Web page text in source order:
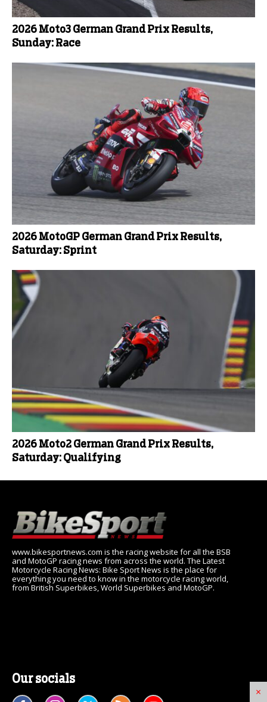
×
2026 Moto3 German Grand Prix Results,
Sunday: Race
2026 MotoGP German Grand Prix Results,
Saturday: Sprint
2026 Moto2 German Grand Prix Results,
Saturday: Qualifying
www.bikesportnews.com is the racing website for all the BSB
and MotoGP racing news from across the world. The Latest
Motorcycle Racing News: Bike Sport News is the place for
everything you need to know in the motorcycle racing world,
from British Superbikes, World Superbikes and MotoGP.
Our socials